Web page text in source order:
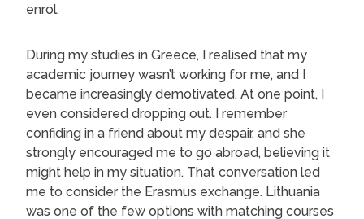
enrol.
During my studies in Greece, I realised that my
academic journey wasn’t working for me, and I
became increasingly demotivated. At one point, I
even considered dropping out. I remember
confiding in a friend about my despair, and she
strongly encouraged me to go abroad, believing it
might help in my situation. That conversation led
me to consider the Erasmus exchange. Lithuania
was one of the few options with matching courses